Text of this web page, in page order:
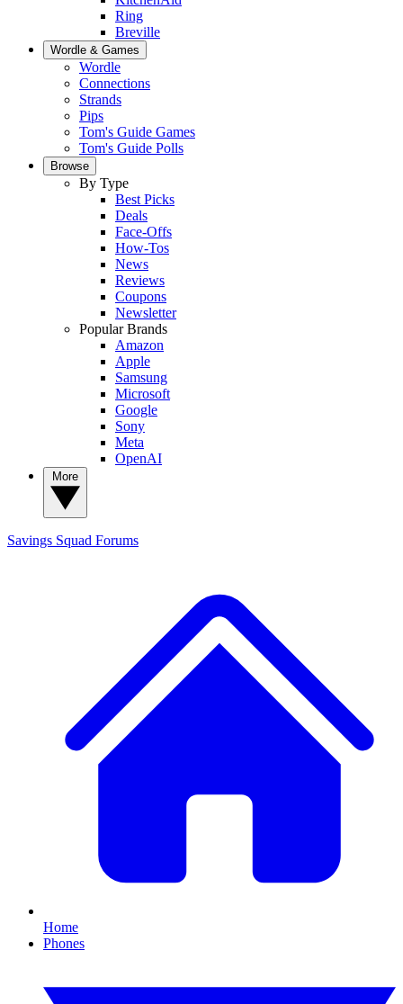
Ring
Breville
Wordle & Games
Wordle
Connections
Strands
Pips
Tom's Guide Games
Tom's Guide Polls
Browse
By Type
Best Picks
Deals
Face-Offs
How-Tos
News
Reviews
Coupons
Newsletter
Popular Brands
Amazon
Apple
Samsung
Microsoft
Google
Sony
Meta
OpenAI
Savings Squad Forums
Home
Phones